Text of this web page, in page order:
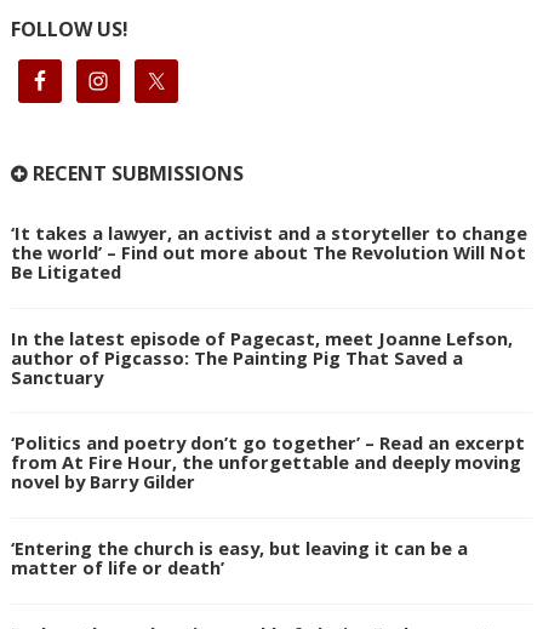
FOLLOW US!
RECENT SUBMISSIONS
‘It takes a lawyer, an activist and a storyteller to change
the world’ – Find out more about The Revolution Will Not
Be Litigated
In the latest episode of Pagecast, meet Joanne Lefson,
author of Pigcasso: The Painting Pig That Saved a
Sanctuary
‘Politics and poetry don’t go together’ – Read an excerpt
from At Fire Hour, the unforgettable and deeply moving
novel by Barry Gilder
‘Entering the church is easy, but leaving it can be a
matter of life or death’